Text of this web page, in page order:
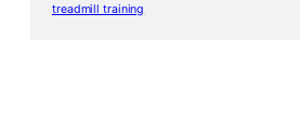
treadmill training